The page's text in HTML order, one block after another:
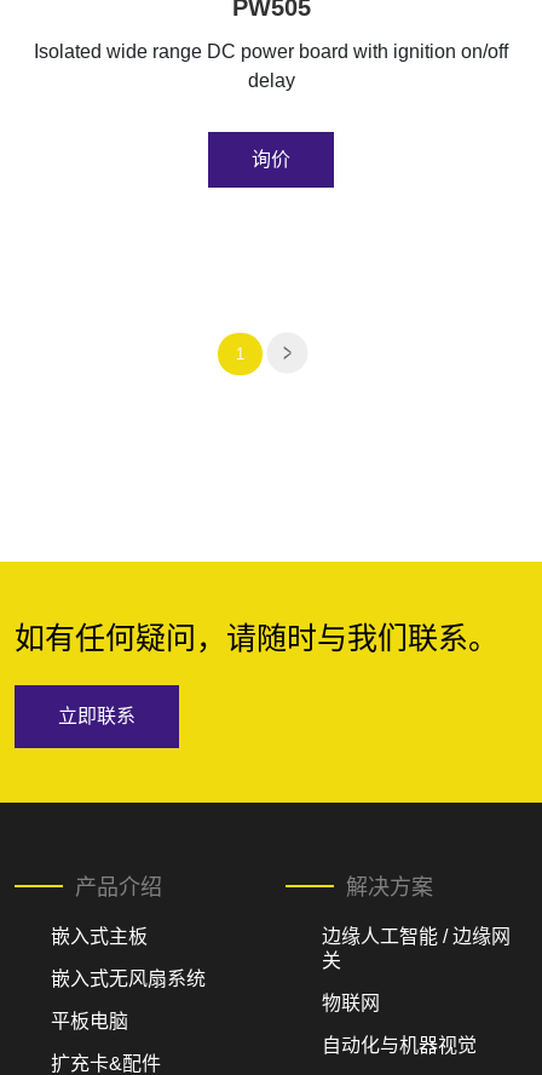
PW505
Isolated wide range DC power board with ignition on/off
delay
询价
1
如有任何疑问，请随时与我们联系。
立即联系
产品介绍
嵌入式主板
嵌入式无风扇系统
平板电脑
扩充卡&配件
解决方案
边缘人工智能 / 边缘网
关
物联网
自动化与机器视觉